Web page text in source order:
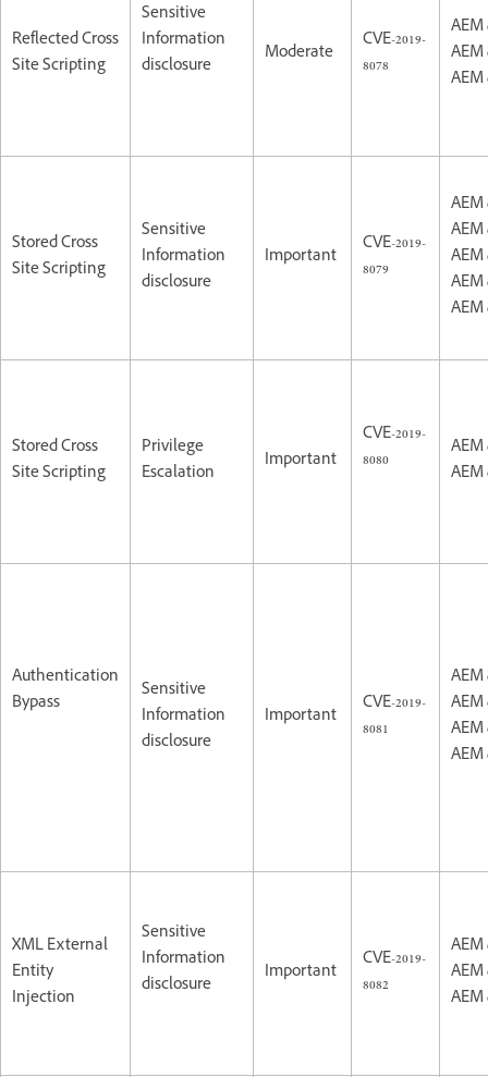
Reflected Cross
Site Scripting
Sensitive
Information
disclosure
Moderate
CVE-2019-
8078
AEM
AEM
AEM
Stored Cross
Site Scripting
Sensitive
Information
disclosure
Important
CVE-2019-
8079
AEM
AEM
AEM
AEM
AEM
Stored Cross
Site Scripting
Privilege
Escalation
Important
CVE-2019-
8080
AEM
AEM
Authentication
Bypass
Sensitive
Information
disclosure
Important
CVE-2019-
8081
AEM
AEM
AEM
AEM
XML External
Entity
Injection
Sensitive
Information
disclosure
Important
CVE-2019-
8082
AEM
AEM
AEM